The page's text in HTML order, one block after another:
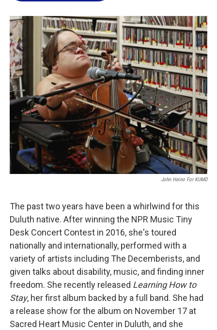
o
k
r
I
n
John Heino For KUMD
The past two years have been a whirlwind for this
Duluth native. After winning the NPR Music Tiny
Desk Concert Contest in 2016, she's toured
nationally and internationally, performed with a
variety of artists including The Decemberists, and
given talks about disability, music, and finding inner
freedom. She recently released Learning How to
Stay, her first album backed by a full band. She had
a release show for the album on November 17 at
Sacred Heart Music Center in Duluth, and she